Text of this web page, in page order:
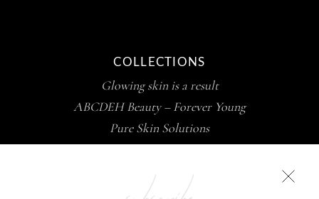
COLLECTIONS
Glowing skin is a result
ABCDEH Beauty – Forever Young
Pure Skin Solutions